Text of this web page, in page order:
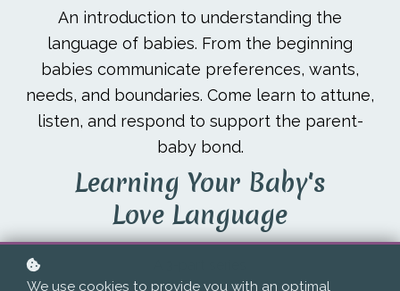
An introduction to understanding the
language of babies. From the beginning
babies communicate preferences, wants,
needs, and boundaries. Come learn to attune,
listen, and respond to support the parent-
baby bond.
Learning Your Baby's
Love Language
We use cookies to provide you with an optimal